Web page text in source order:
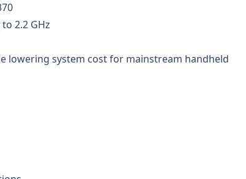
2.2 GHz
lowering system cost for mainstream handheld